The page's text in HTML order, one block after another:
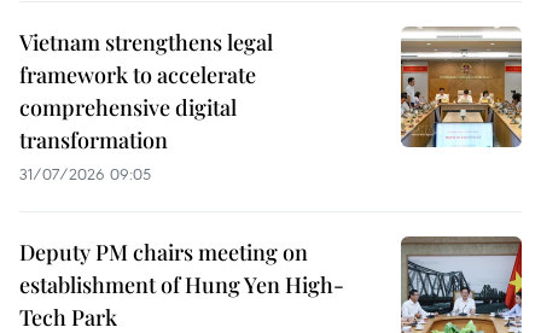
Vietnam strengthens legal
framework to accelerate
comprehensive digital
transformation
31/07/2026 09:05
Deputy PM chairs meeting on
establishment of Hung Yen High-
Tech Park